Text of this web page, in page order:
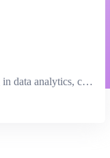
This course offers comprehensive training in data analytics, covering techniques and tools…